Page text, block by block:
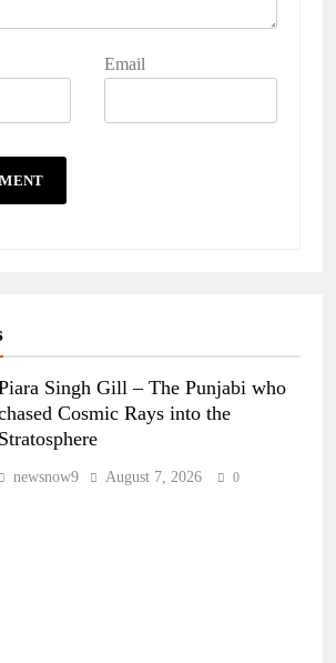
Email
Singh Gill – The Punjabi who
Cosmic Rays into the
Stratosphere
newsnow9 August 7, 2026 0